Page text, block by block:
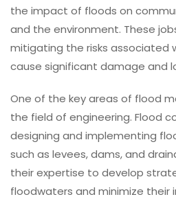
the impact of floods on
and the environment. These
mitigating the risks associated
cause significant damage and
One of the key areas of flood
the field of engineering. Flood
designing and implementing
such as levees, dams, and
their expertise to develop
floodwaters and minimize their